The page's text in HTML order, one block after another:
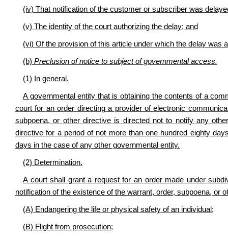
(iv) That notification of the customer or subscriber was
(v) The identity of the court authorizing the delay; and
(vi) Of the provision of this article under which the delay was
(b) Preclusion of notice to subject of governmental access.
(1) In general.
A governmental entity that is obtaining the contents of a
court for an order directing a provider of electronic
subpoena, or other directive is directed not to notify any
directive for a period of not more than one hundred eighty
days in the case of any other governmental entity.
(2) Determination.
A court shall grant a request for an order made under
notification of the existence of the warrant, order, subpoena, or
(A) Endangering the life or physical safety of an individual;
(B) Flight from prosecution;